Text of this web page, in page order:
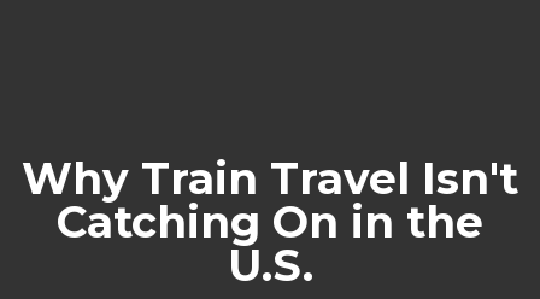
Why Train Travel Isn't
Catching On in the
U.S.